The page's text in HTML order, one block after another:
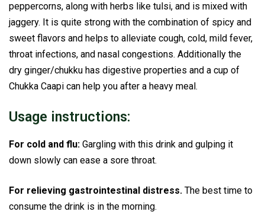
peppercorns, along with herbs like tulsi, and is mixed with
jaggery. It is quite strong with the combination of spicy and
sweet flavors and helps to alleviate cough, cold, mild fever,
throat infections, and nasal congestions. Additionally the
dry ginger/chukku has digestive properties and a cup of
Chukka Caapi can help you after a heavy meal.
Usage instructions:
For cold and flu: Gargling with this drink and gulping it
down slowly can ease a sore throat.
For relieving gastrointestinal distress. The best time to
consume the drink is in the morning.